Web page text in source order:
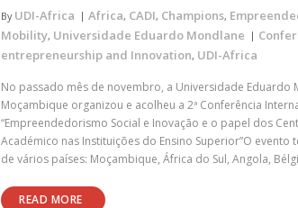
By UDI-Africa Africa, CADI, Champions,
Mobility, Universidade Eduardo Mondlane
entrepreneurship and Innovation, UDI-Africa
No passado mês de novembro, a Universidade Eduardo
Moçambique organizou e acolheu a 2ª Conferência
“Empreendedorismo Social e Inovação e o papel dos
Académico nas Instituições do Ensino Superior”O evento
de vários países: Moçambique, África do Sul, Angola,
READ MORE